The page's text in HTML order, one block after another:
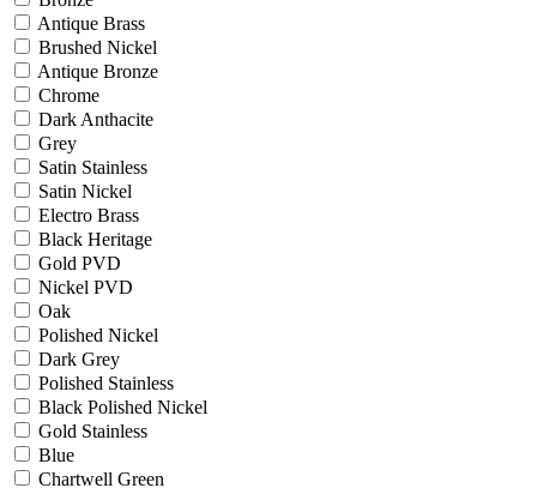
Antique Brass
Brushed Nickel
Antique Bronze
Chrome
Dark Anthacite
Grey
Satin Stainless
Satin Nickel
Electro Brass
Black Heritage
Gold PVD
Nickel PVD
Oak
Polished Nickel
Dark Grey
Polished Stainless
Black Polished Nickel
Gold Stainless
Blue
Chartwell Green